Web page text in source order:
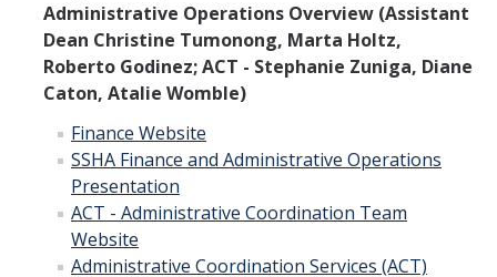
Administrative Operations Overview (Assistant
Dean Christine Tumonong, Marta Holtz,
Roberto Godinez; ACT - Stephanie Zuniga, Diane
Caton, Atalie Womble)
Finance Website
SSHA Finance and Administrative Operations
Presentation
ACT - Administrative Coordination Team
Website
Administrative Coordination Services (ACT)